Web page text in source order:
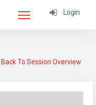
Login
Back To Session Overview